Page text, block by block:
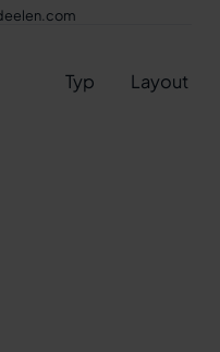
Typ Layout